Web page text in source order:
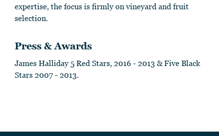
expertise, the focus is firmly on vineyard and fruit
selection.
Press & Awards
James Halliday 5 Red Stars, 2016 - 2013 & Five Black
Stars 2007 - 2013.